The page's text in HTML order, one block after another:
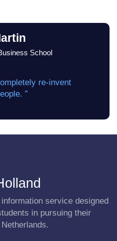
School
re-invent
”
service designed
in pursuing their